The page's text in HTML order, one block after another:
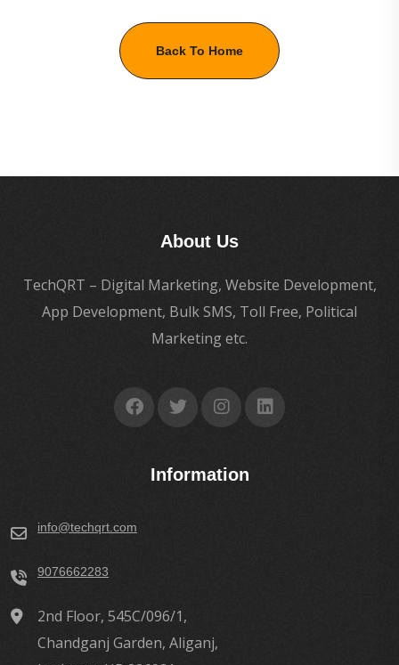
Back To Home
About Us
TechQRT – Digital Marketing, Website Development,
App Development, Bulk SMS, Toll Free, Political
Marketing etc.
Information
info@techqrt.com
9076662283
2nd Floor, 545C/096/1,
Chandganj Garden, Aliganj,